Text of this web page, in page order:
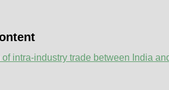
intra-industry trade between India